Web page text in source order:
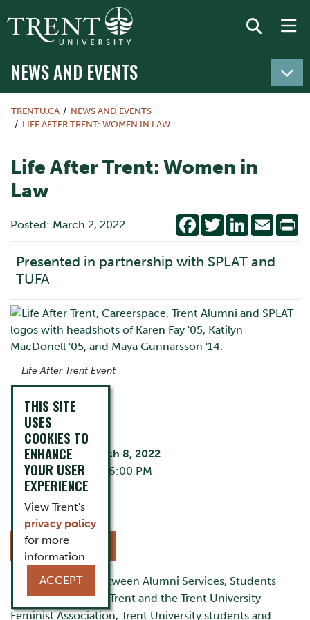
NEWS AND EVENTS
TRENTU.CA
NEWS AND EVENTS
LIFE AFTER TRENT: WOMEN IN LAW
Life After Trent: Women in
Law
Posted: March 2, 2022 Facebook
TwitterLinkedIn
Email
Presented in partnership with SPLAT and
TUFA
Life After Trent Event
EVENT DETAILS
Tuesday, March 8, 2022
5:00 PM - 6:00 PM
Zoom
Cost:Free
REGISTER NOW
In a partnership between Alumni Services, Students
Pursuing Law After Trent and the Trent University
Feminist Association, Trent University students and
THIS SITE
USES
COOKIES TO
ENHANCE
YOUR USER
EXPERIENCE
View Trent's
privacy policy
for more
information.
ACCEPT